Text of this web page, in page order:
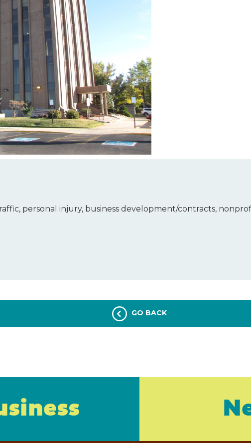
personal injury, business development/contracts,
GO BACK